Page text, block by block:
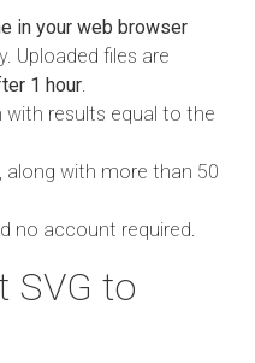
in your web browser
Uploaded files are
1 hour
with results equal to the
with more than 50
no account required.
SVG to